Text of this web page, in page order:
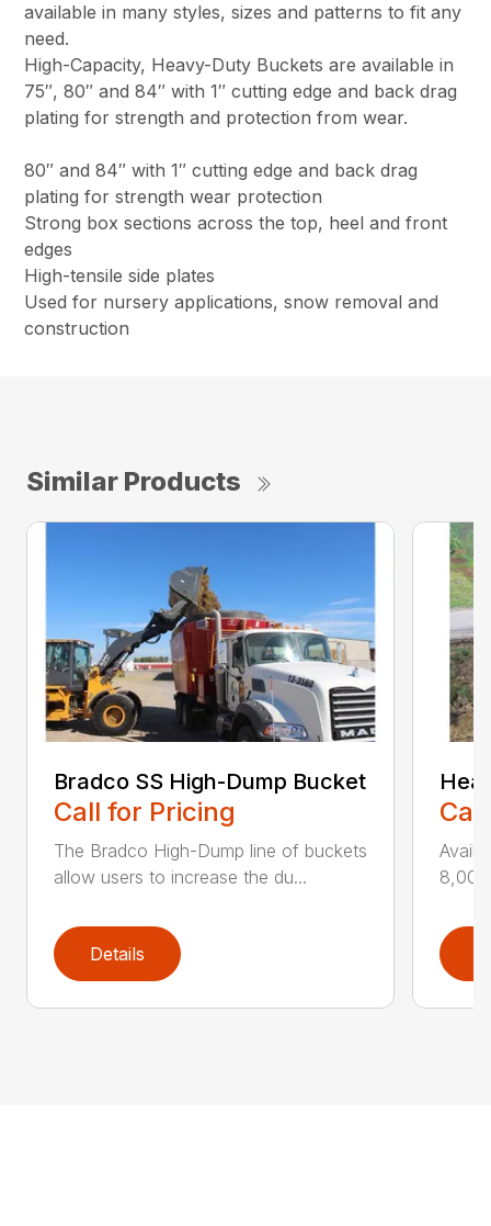
available in many styles, sizes and patterns to fit any
need.
High-Capacity, Heavy-Duty Buckets are available in
75″, 80″ and 84″ with 1″ cutting edge and back drag
plating for strength and protection from wear.
80″ and 84″ with 1″ cutting edge and back drag
plating for strength wear protection
Strong box sections across the top, heel and front
edges
High-tensile side plates
Used for nursery applications, snow removal and
construction
Similar Products
Bradco SS High-Dump Bucket
Call for Pricing
The Bradco High-Dump line of buckets
allow users to increase the du...
Details
8,000